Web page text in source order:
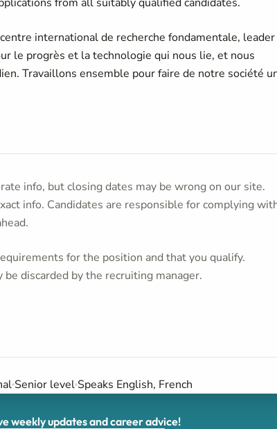
international de recherche fondamentale, leader
le progrès et la technologie qui nous lie, et nous
Travaillons ensemble pour faire de notre société
info, but closing dates may be wrong on our site.
info. Candidates are responsible for complying
for the position and that you qualify.
discarded by the recruiting manager.
Senior level Speaks English, French
weekly updates and career advice!